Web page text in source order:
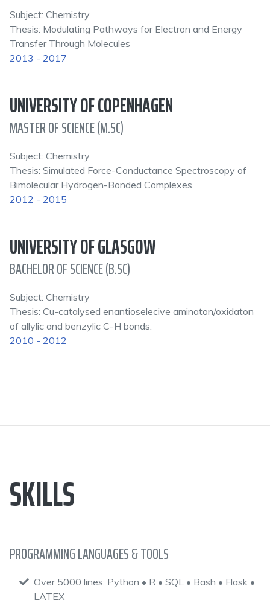
Subject: Chemistry
Thesis: Modulating Pathways for Electron and Energy
Transfer Through Molecules
2013 - 2017
UNIVERSITY OF COPENHAGEN
MASTER OF SCIENCE (M.SC)
Subject: Chemistry
Thesis: Simulated Force-Conductance Spectroscopy of
Bimolecular Hydrogen-Bonded Complexes.
2012 - 2015
UNIVERSITY OF GLASGOW
BACHELOR OF SCIENCE (B.SC)
Subject: Chemistry
Thesis: Cu-catalysed enantioselecive aminaton/oxidaton
of allylic and benzylic C-H bonds.
2010 - 2012
SKILLS
PROGRAMMING LANGUAGES & TOOLS
Over 5000 lines: Python • R • SQL • Bash • Flask •
LATEX